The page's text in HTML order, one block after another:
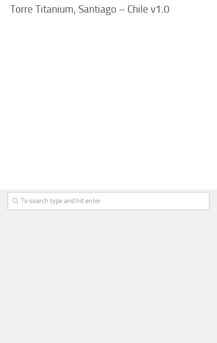
Torre Titanium, Santiago – Chile v1.0